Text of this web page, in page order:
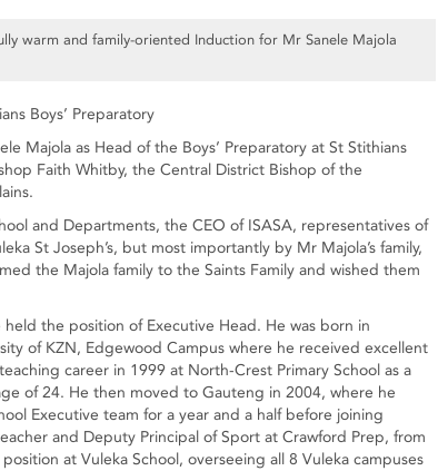
warm and family-oriented Induction for Mr Sanele Majola
Boys’ Preparatory
Majola as Head of the Boys’ Preparatory at St Stithians
Faith Whitby, the Central District Bishop of the
and Departments, the CEO of ISASA, representatives of
St Joseph’s, but most importantly by Mr Majola’s family,
the Majola family to the Saints Family and wished them
the position of Executive Head. He was born in
of KZN, Edgewood Campus where he received excellent
career in 1999 at North-Crest Primary School as a
of 24. He then moved to Gauteng in 2004, where he
Executive team for a year and a half before joining
and Deputy Principal of Sport at Crawford Prep, from
at Vuleka School, overseeing all 8 Vuleka campuses